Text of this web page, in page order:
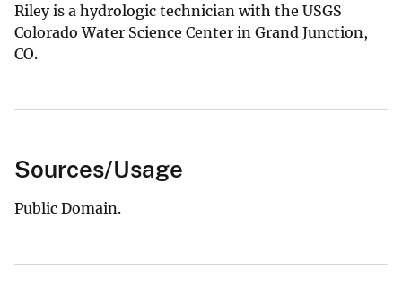
Riley is a hydrologic technician with the USGS
Colorado Water Science Center in Grand Junction,
CO.
Sources/Usage
Public Domain.